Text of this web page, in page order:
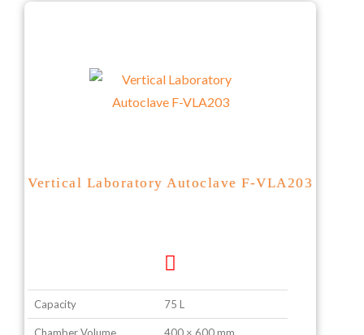
Vertical Laboratory Autoclave F-VLA203
Capacity 75 L